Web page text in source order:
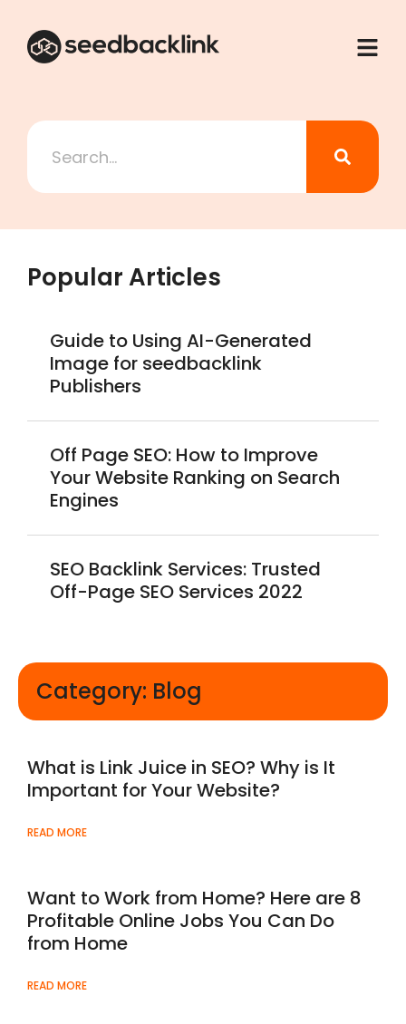
Popular Articles
Guide to Using AI-Generated
Image for seedbacklink
Publishers
Off Page SEO: How to Improve
Your Website Ranking on Search
Engines
SEO Backlink Services: Trusted
Off-Page SEO Services 2022
Category: Blog
What is Link Juice in SEO? Why is It
Important for Your Website?
READ MORE
Want to Work from Home? Here are 8
Profitable Online Jobs You Can Do
from Home
READ MORE